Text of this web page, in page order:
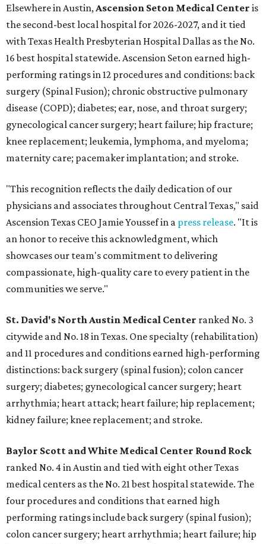
Elsewhere in Austin,Ascension Seton Medical Center is
the second-best local hospital for 2026-2027, and it tied
with Texas Health Presbyterian Hospital Dallas as the No.
16 best hospital statewide. Ascension Seton earned high-
performing ratings in 12 procedures and conditions: back
surgery (Spinal Fusion); chronic obstructive pulmonary
disease (COPD); diabetes; ear, nose, and throat surgery;
gynecological cancer surgery; heart failure; hip fracture;
knee replacement; leukemia, lymphoma, and myeloma;
maternity care; pacemaker implantation; and stroke.
"This recognition reflects the daily dedication of our
physicians and associates throughout Central Texas," said
Ascension Texas CEO Jamie Youssef in a press release. "It is
an honor to receive this acknowledgment, which
showcases our team's commitment to delivering
compassionate, high-quality care to every patient in the
communities we serve."
St. David's North Austin Medical Center ranked No. 3
citywide and No. 18 in Texas. One specialty (rehabilitation)
and 11 procedures and conditions earned high-performing
distinctions: back surgery (spinal fusion); colon cancer
surgery; diabetes; gynecological cancer surgery; heart
arrhythmia; heart attack; heart failure; hip replacement;
kidney failure; knee replacement; and stroke.
Baylor Scott and White Medical Center Round Rock
ranked No. 4 in Austin and tied with eight other Texas
medical centers as the No. 21 best hospital statewide. The
four procedures and conditions that earned high
performing ratings include back surgery (spinal fusion);
colon cancer surgery; heart arrhythmia; heart failure; hip